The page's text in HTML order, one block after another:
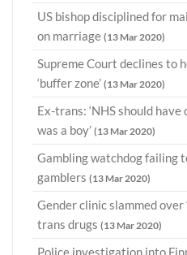
US bishop disciplined for
on marriage (13 Mar 2020)
Supreme Court declines to
‘buffer zone’ (13 Mar 2020)
Ex-trans: ‘NHS should
was a boy’ (13 Mar 2020)
Gambling watchdog failing
gamblers (13 Mar 2020)
Gender clinic slammed over
trans drugs (13 Mar 2020)
Police investigation into